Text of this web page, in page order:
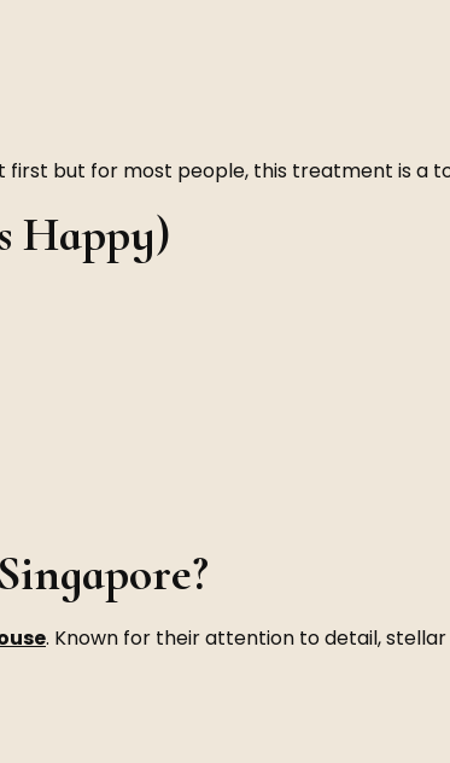
first but for most people, this treatment is a
Happy)
. Known for their attention to detail,